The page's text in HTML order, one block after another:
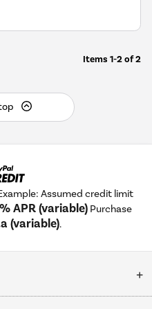
Items 1-2of2
Assumed credit limit
APR (variable) Purchase
(variable).